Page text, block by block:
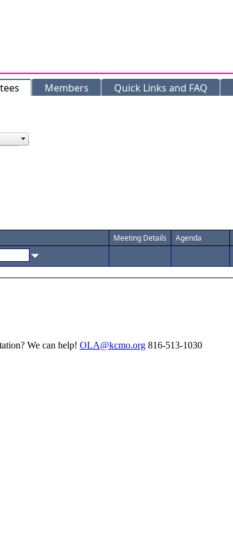
Members Quick Links and FAQ
Meeting Details Agenda
We can help! OLA@kcmo.org 816-513-1030